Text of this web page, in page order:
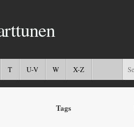
T U-V W X-Z
Tags